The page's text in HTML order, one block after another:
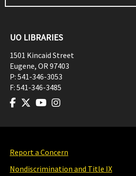
UO LIBRARIES
1501 Kincaid Street
Eugene, OR97403
P: 541-346-3053
F: 541-346-3485
Report a Concern
Nondiscrimination and Title IX